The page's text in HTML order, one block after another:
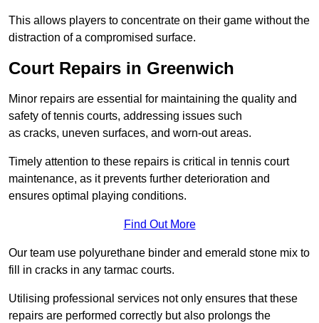
This allows players to concentrate on their game without the
distraction of a compromised surface.
Court Repairs in Greenwich
Minor repairs are essential for maintaining the quality and
safety of tennis courts, addressing issues such
as cracks, uneven surfaces, and worn-out areas.
Timely attention to these repairs is critical in tennis court
maintenance, as it prevents further deterioration and
ensures optimal playing conditions.
Find Out More
Our team use polyurethane binder and emerald stone mix to
fill in cracks in any tarmac courts.
Utilising professional services not only ensures that these
repairs are performed correctly but also prolongs the